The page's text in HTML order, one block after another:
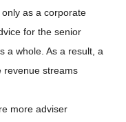
as a corporate
for the senior
a whole. As a result, a
revenue streams
more adviser